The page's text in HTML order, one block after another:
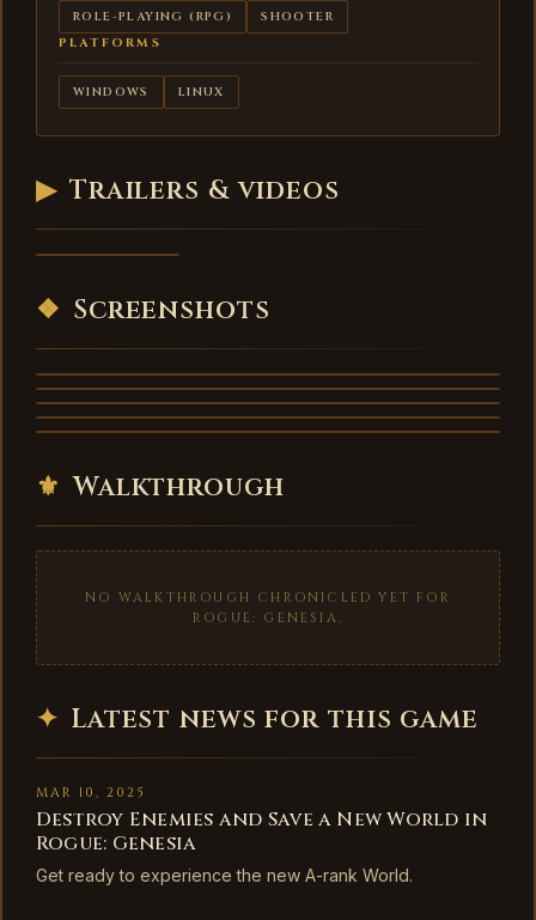
ROLE-PLAYING (RPG)
SHOOTER
PLATFORMS
WINDOWS LINUX
▶ Trailers & videos
Rogue:
trailer
❖ Screenshots
⚜ Walkthrough
NO WALKTHROUGH CHRONICLED YET FOR
ROGUE: GENESIA.
✦ Latest news for this game
MAR 10, 2025
Destroy Enemies and Save a New World in
Rogue: Genesia
Get ready to experience the new A-rank World.